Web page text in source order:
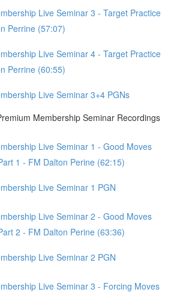
Live Seminar 3 - Target Practice
Perrine (57:07)
Live Seminar 4 - Target Practice
Perrine (60:55)
Live Seminar 3+4 PGNs
Membership Seminar Recordings
Live Seminar 1 - Good Moves
1 - FM Dalton Perine (62:15)
Live Seminar 1 PGN
Live Seminar 2 - Good Moves
2 - FM Dalton Perine (63:36)
Live Seminar 2 PGN
Live Seminar 3 - Forcing Moves